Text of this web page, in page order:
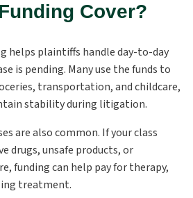
Cover?
helps plaintiffs handle day-to-day
is pending. Many use the funds to
transportation, and childcare,
stability during litigation.
are also common. If your class
drugs, unsafe products, or
funding can help pay for therapy,
treatment.